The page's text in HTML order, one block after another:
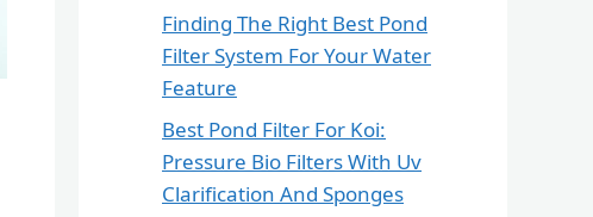
Finding The Right Best Pond
Filter System For Your Water
Feature
Best Pond Filter For Koi:
Pressure Bio Filters With Uv
Clarification And Sponges